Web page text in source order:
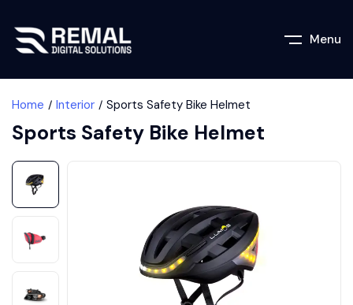
Menu
Home Interior Sports Safety Bike Helmet
Sports Safety Bike Helmet